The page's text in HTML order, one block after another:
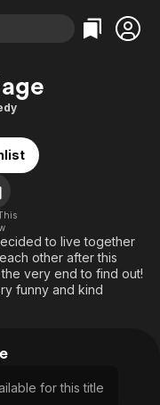
Documentary
Español
Fi
Crime
Sports
& Family
to live together
other after this
very end to find out!
funny and kind
for this title